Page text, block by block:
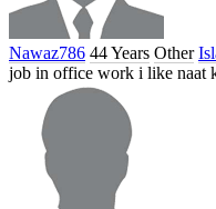
Nawaz786 44 Years Other
job in office work i like naat